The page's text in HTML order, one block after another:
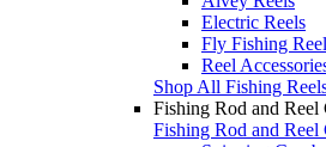
Electric Reels
Fly Fishing
Reel
Shop All Fishing
Fishing Rod and Reel
Fishing Rod and Reel